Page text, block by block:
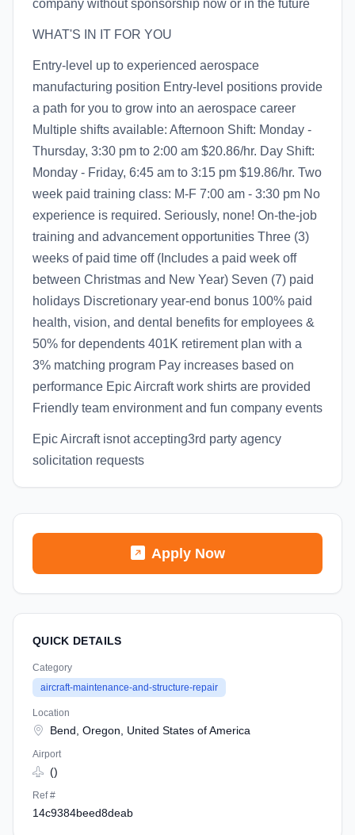
company without sponsorship now or in the future
WHAT'S IN IT FOR YOU
Entry-level up to experienced aerospace
manufacturing position Entry-level positions provide
a path for you to grow into an aerospace career
Multiple shifts available: Afternoon Shift: Monday -
Thursday, 3:30 pm to 2:00 am $20.86/hr. Day Shift:
Monday - Friday, 6:45 am to 3:15 pm $19.86/hr. Two
week paid training class: M-F 7:00 am - 3:30 pm No
experience is required. Seriously, none! On-the-job
training and advancement opportunities Three (3)
weeks of paid time off (Includes a paid week off
between Christmas and New Year) Seven (7) paid
holidays Discretionary year-end bonus 100% paid
health, vision, and dental benefits for employees &
50% for dependents 401K retirement plan with a
3% matching program Pay increases based on
performance Epic Aircraft work shirts are provided
Friendly team environment and fun company events
Epic Aircraft isnot accepting3rd party agency
solicitation requests
Apply Now
QUICK DETAILS
Category
aircraft-maintenance-and-structure-repair
Location
Bend, Oregon, United States of America
Airport
()
Ref #
14c9384beed8deab